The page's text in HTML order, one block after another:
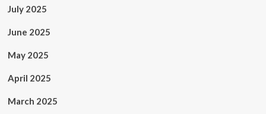
July 2025
June 2025
May 2025
April 2025
March 2025